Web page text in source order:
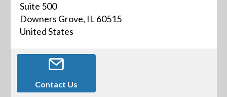
Suite 500
Downers Grove, IL 60515
United States
Contact Us